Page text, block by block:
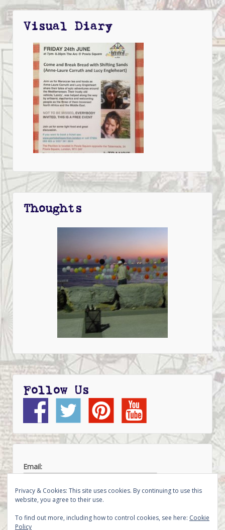
Visual Diary
Thoughts
Follow Us
Email:
Privacy & Cookies: This site uses cookies. By continuing to use this
website, you agree to their use.
To find out more, including how to control cookies, see here: Cookie
Policy